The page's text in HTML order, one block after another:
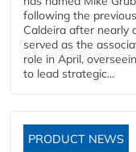
following the
Caldeira after nearly
served as the
role in April,
to lead strategic...
PRODUCT NEWS